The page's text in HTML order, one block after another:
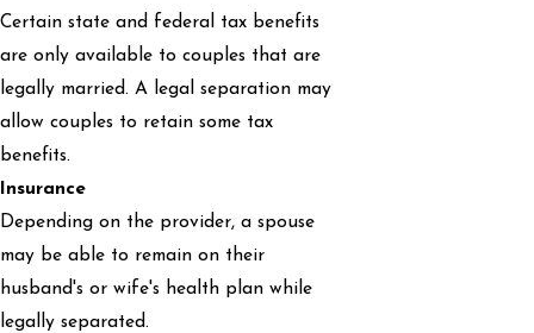
Certain state and federal tax benefits
are only available to couples that are
legally married. A legal separation may
allow couples to retain some tax
benefits.
Insurance
Depending on the provider, a spouse
may be able to remain on their
husband's or wife's health plan while
legally separated.